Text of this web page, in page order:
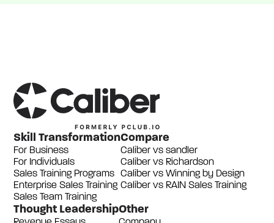
Skill Transformation
For Business
For Individuals
Sales Training Programs
Enterprise Sales Training
Sales Team Training
Compare
Caliber vs sandler
Caliber vs Richardson
Caliber vs Winning by Design
Caliber vs RAIN Sales Training
Thought LeadershipOther